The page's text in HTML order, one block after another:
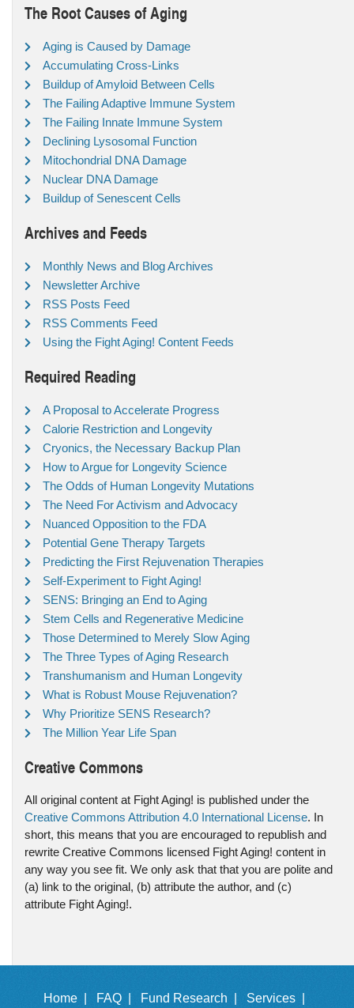
The Root Causes of Aging
Aging is Caused by Damage
Accumulating Cross-Links
Buildup of Amyloid Between Cells
The Failing Adaptive Immune System
The Failing Innate Immune System
Declining Lysosomal Function
Mitochondrial DNA Damage
Nuclear DNA Damage
Buildup of Senescent Cells
Archives and Feeds
Monthly News and Blog Archives
Newsletter Archive
RSS Posts Feed
RSS Comments Feed
Using the Fight Aging! Content Feeds
Required Reading
A Proposal to Accelerate Progress
Calorie Restriction and Longevity
Cryonics, the Necessary Backup Plan
How to Argue for Longevity Science
The Odds of Human Longevity Mutations
The Need For Activism and Advocacy
Nuanced Opposition to the FDA
Potential Gene Therapy Targets
Predicting the First Rejuvenation Therapies
Self-Experiment to Fight Aging!
SENS: Bringing an End to Aging
Stem Cells and Regenerative Medicine
Those Determined to Merely Slow Aging
The Three Types of Aging Research
Transhumanism and Human Longevity
What is Robust Mouse Rejuvenation?
Why Prioritize SENS Research?
The Million Year Life Span
Creative Commons
All original content at Fight Aging! is published under the
Creative Commons Attribution 4.0 International License. In
short, this means that you are encouraged to republish and
rewrite Creative Commons licensed Fight Aging! content in
any way you see fit. We only ask that that you are polite and
(a) link to the original, (b) attribute the author, and (c)
attribute Fight Aging!.
Home | FAQ | Fund Research | Services |